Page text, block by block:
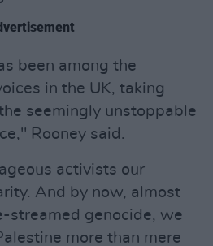
been among the
in the UK, taking
seemingly unstoppable
Rooney said.
activists our
And by now, almost
streamed genocide, we
more than mere